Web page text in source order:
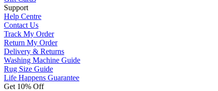
Support
Help Centre
Contact Us
Track My Order
Return My Order
Delivery & Returns
Washing Machine Guide
Rug Size Guide
Life Happens Guarantee
Get 10% Off